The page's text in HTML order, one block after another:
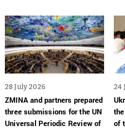
28 July 2026
ZMINA and partners prepared
three submissions for the UN
Universal Periodic Review of
24
of